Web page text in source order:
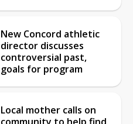
New Concord athletic
director discusses
controversial past,
goals for program
Local mother calls on